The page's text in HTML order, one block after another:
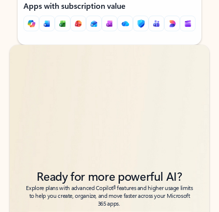
Apps with subscription value
Back to tabs
Back to tabs
Ready for more powerful AI?
Explore plans with advanced Copilot6features and higher usage limits
to help you create, organize, and move faster across your Microsoft
365 apps.